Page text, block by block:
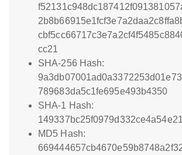
cc21
SHA-256 Hash:
789683da5c1fe695e493b4350
SHA-1 Hash:
MD5 Hash: